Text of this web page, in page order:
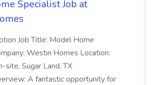
Specialist Job at
Job Title: Model Home
Westin Homes Location:
site, Sugar Land, TX
A fantastic opportunity for